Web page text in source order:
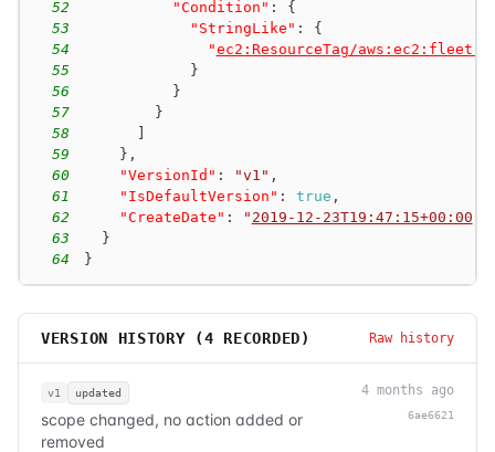
52 "Condition" :
{
53
"StringLike" :
{
54
"ec2:ResourceTag/aws:ec2:fleet-
55
}
56
}
57
}
58
59
} ,
60
"VersionId" : "v1" ,
61
"IsDefaultVersion" : true ,
62
"CreateDate" : " 2019-12-23T19:47:15+00:00
63
}
64
}
VERSION HISTORY (4 RECORDED) Raw history
v1 updated
scope changed, no action added or
removed
4 months ago
6ae6621